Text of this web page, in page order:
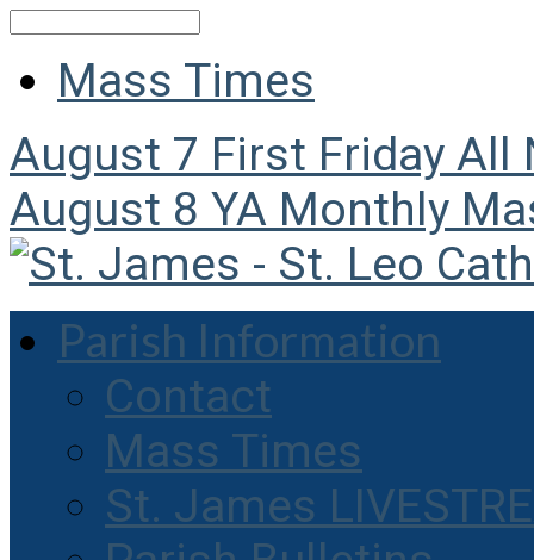
Mass Times
August 7 First Friday All
August 8 YA Monthly
Parish Information
Contact
Mass Times
St. James